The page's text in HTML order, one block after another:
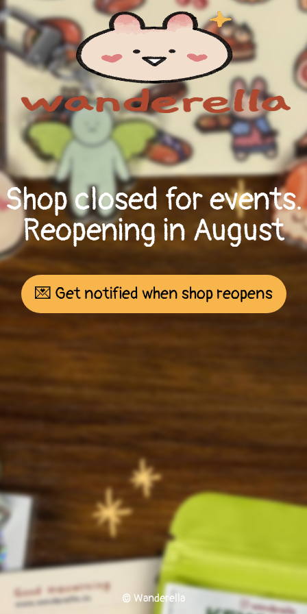
Shop closed for events.
Reopening in August
💌 Get notified when shop reopens
© Wanderella